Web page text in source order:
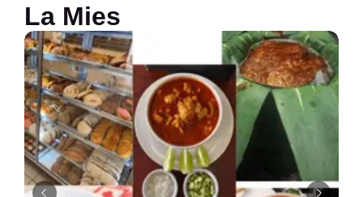
La Mies